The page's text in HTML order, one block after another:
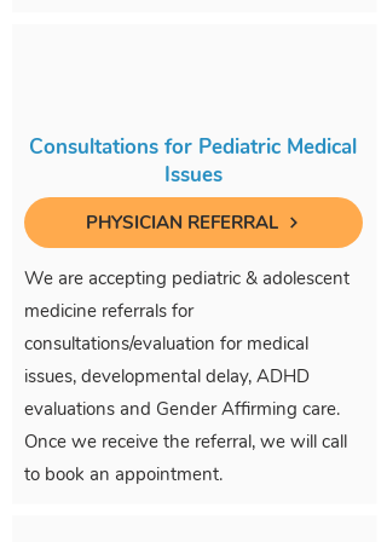
Consultations for Pediatric Medical
Issues
PHYSICIAN REFERRAL
We are accepting pediatric & adolescent
medicine referrals for
consultations/evaluation for medical
issues, developmental delay, ADHD
evaluations and Gender Affirming care.
Once we receive the referral, we will call
to book an appointment.